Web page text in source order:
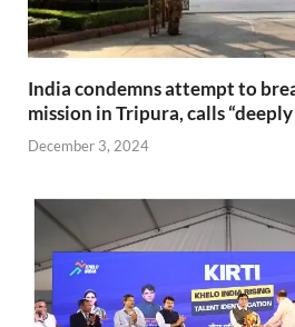
India condemns attempt to
mission in Tripura, calls
December 3, 2024